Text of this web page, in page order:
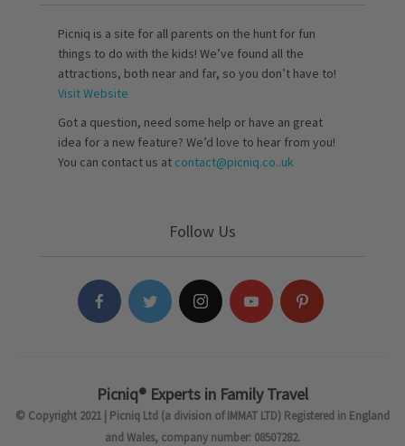
Picniq is a site for all parents on the hunt for fun
things to do with the kids! We’ve found all the
attractions, both near and far, so you don’t have to!
Visit Website
Got a question, need some help or have an great
idea for a new feature? We’d love to hear from you!
You can contact us at contact@picniq.co..uk
Follow Us
Picniq® Experts in Family Travel
© Copyright 2021 | Picniq Ltd (a division of IMMAT LTD) Registered in England
and Wales, company number: 08507282.